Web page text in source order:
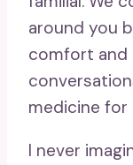
around you
comfort and
medicine for
I never